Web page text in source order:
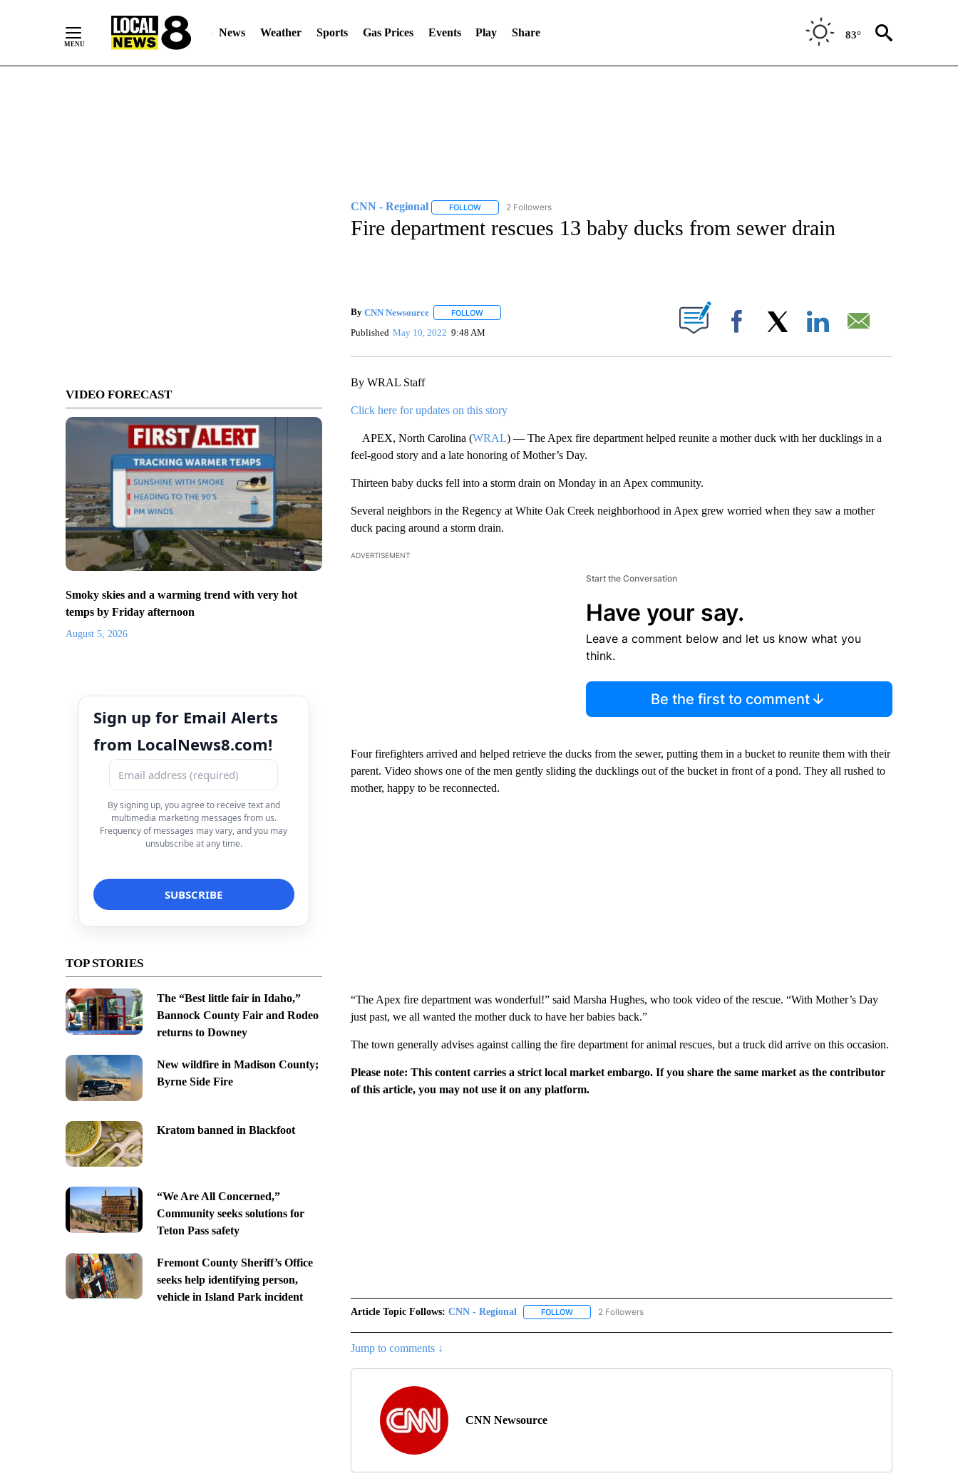
News Weather Sports Gas Prices Events Play Share 83°
VIDEO FORECAST
Smoky skies and a warming trend with very hot
temps by Friday afternoon
August 5, 2026
Sign up for Email Alerts
from LocalNews8.com!
By signing up, you agree to receive text and
multimedia marketing messages from us.
Frequency of messages may vary, and you may
unsubscribe at any time.
TOP STORIES
The “Best little fair in Idaho,”
Bannock County Fair and Rodeo
returns to Downey
New wildfire in Madison County;
Byrne Side Fire
Kratom banned in Blackfoot
“We Are All Concerned,”
Community seeks solutions for
Teton Pass safety
Fremont County Sheriff’s Office
seeks help identifying person,
vehicle in Island Park incident
CNN - Regional FOLLOWFOLLOW "CNN - REGIONAL" TO RECEIVE NOTIFICATIONS ABOUT NEW PAGES ON "CNN - REGIONAL".
2 Followers
Fire department rescues 13 baby ducks from sewer drain
By CNN Newsource FOLLOWFOLLOW "" TO RECEIVE NOTIFICATIONS ABOUT NEW PAGES ON "".
Published May 10, 2022 9:48 AM Facebook
By WRAL Staff
Click here for updates on this story
APEX, North Carolina (WRAL) — The Apex fire department helped reunite a mother duck with her ducklings in a
feel-good story and a late honoring of Mother’s Day.
Thirteen baby ducks fell into a storm drain on Monday in an Apex community.
Several neighbors in the Regency at White Oak Creek neighborhood in Apex grew worried when they saw a mother
duck pacing around a storm drain.
ADVERTISEMENT
Start the Conversation
Have your say.
Leave a comment below and let us know what you
think.
Be the first to comment
Four firefighters arrived and helped retrieve the ducks from the sewer, putting them in a bucket to reunite them with their
parent. Video shows one of the men gently sliding the ducklings out of the bucket in front of a pond. They all rushed to
mother, happy to be reconnected.
“The Apex fire department was wonderful!” said Marsha Hughes, who took video of the rescue. “With Mother’s Day
just past, we all wanted the mother duck to have her babies back.”
The town generally advises against calling the fire department for animal rescues, but a truck did arrive on this occasion.
Please note: This content carries a strict local market embargo. If you share the same market as the contributor
of this article, you may not use it on any platform.
Article Topic Follows: CNN - Regional FOLLOWFOLLOW "CNN - REGIONAL" TO RECEIVE NOTIFICATIONS ABOUT NEW PAGES ON "CNN - REGIONAL".
2 Followers
Jump to comments ↓
CNN Newsource